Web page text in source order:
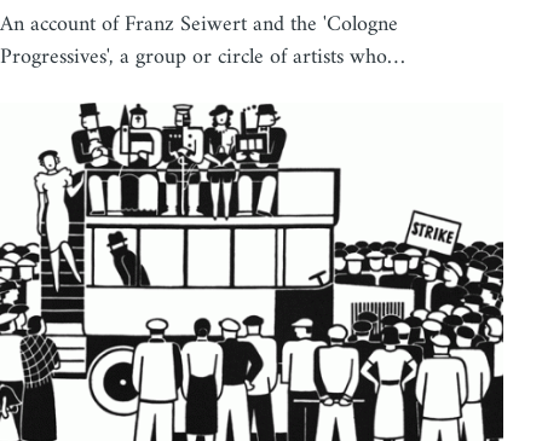
An account of Franz Seiwert and the 'Cologne
Progressives', a group or circle of artists who…